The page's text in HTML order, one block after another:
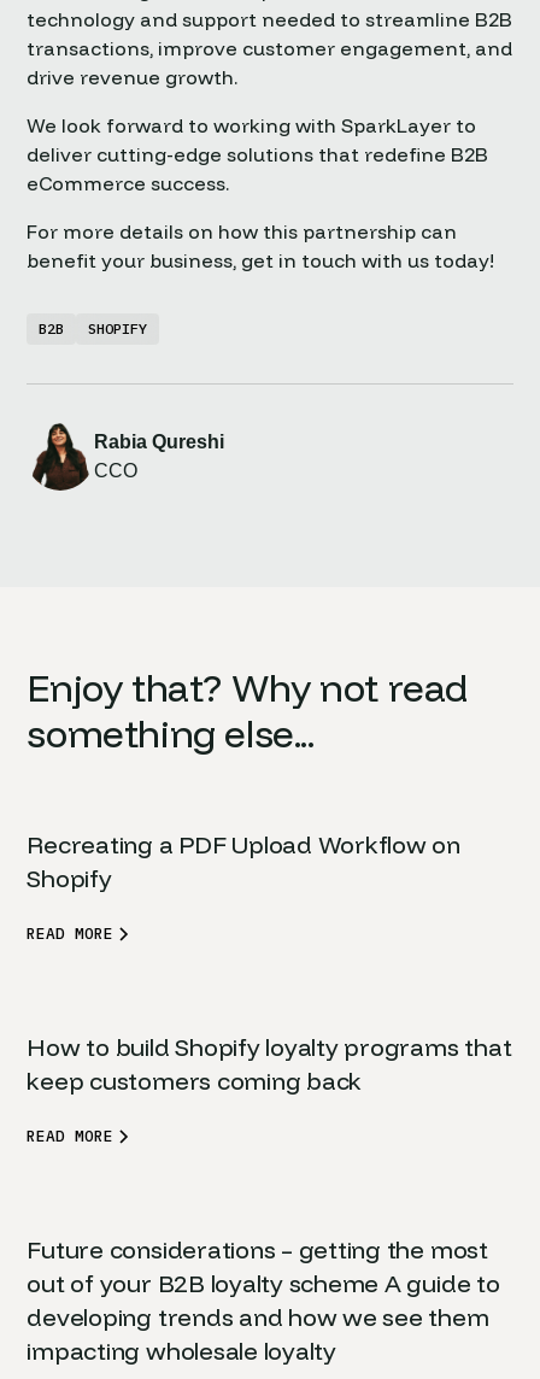
technology and support needed to streamline B2B
transactions, improve customer engagement, and
drive revenue growth.
We look forward to working with SparkLayer to
deliver cutting-edge solutions that redefine B2B
eCommerce success.
For more details on how this partnership can
benefit your business, get in touch with us today!
B2B SHOPIFY
Rabia Qureshi
CCO
Enjoy that? Why not read
something else...
Recreating a PDF Upload Workflow on
Shopify
READ MORE
How to build Shopify loyalty programs that
keep customers coming back
READ MORE
Future considerations – getting the most
out of your B2B loyalty scheme A guide to
developing trends and how we see them
impacting wholesale loyalty